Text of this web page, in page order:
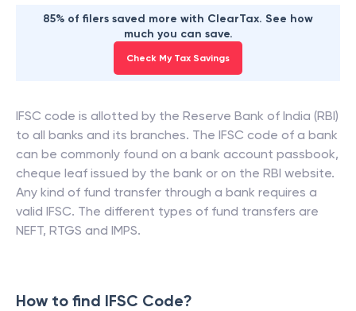
85% of filers saved more with ClearTax. See how
much you can save.
Check My Tax Savings
IFSC code is allotted by the Reserve Bank of India (RBI)
to all banks and its branches. The IFSC code of a bank
can be commonly found on a bank account passbook,
cheque leaf issued by the bank or on the RBI website.
Any kind of fund transfer through a bank requires a
valid IFSC. The different types of fund transfers are
NEFT, RTGS and IMPS.
How to find IFSC Code?